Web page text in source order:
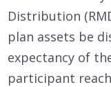
Distribution
plan assets be
expectancy of
participant